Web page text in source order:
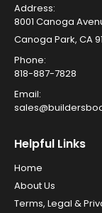
Address:
8001 Canoga
Canoga Park, CA
Phone:
818-887-7828
Email:
Helpful Links
Home
About Us
Terms, Legal &